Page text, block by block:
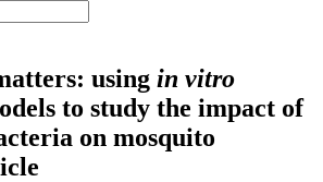
using in vitro
to study the impact of
on mosquito